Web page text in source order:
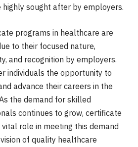
sought after by employers.
programs in healthcare are
to their focused nature,
and recognition by employers.
individuals the opportunity to
advance their careers in the
the demand for skilled
continues to grow, certificate
role in meeting this demand
of quality healthcare